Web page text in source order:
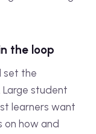
the loop
set the
student
learners want
on how and